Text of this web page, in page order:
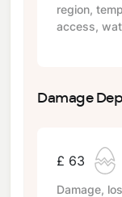
region,
access,
Damage
£ 63
Damage,